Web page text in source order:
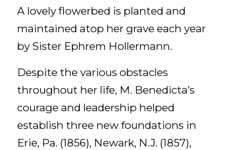
A lovely flowerbed is planted and
maintained atop her grave each year
by Sister Ephrem Hollermann.
Despite the various obstacles
throughout her life, M. Benedicta’s
courage and leadership helped
establish three new foundations in
Erie, Pa. (1856), Newark, N.J. (1857),